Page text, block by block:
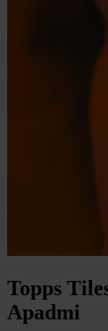
Topps
Apadmi